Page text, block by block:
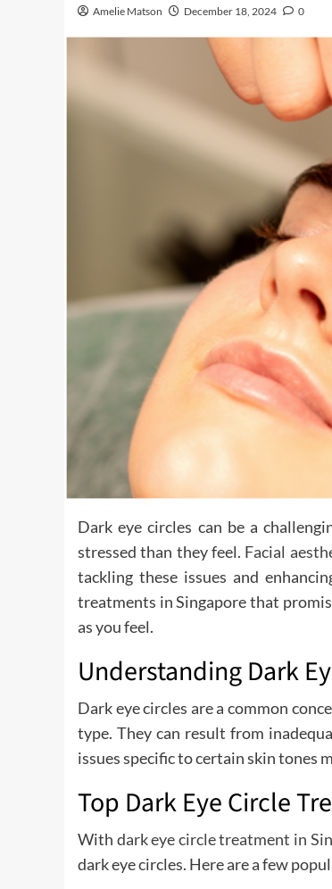
Amelie Matson December 18, 2024 0
Dark eye circles can be a
stressed than they feel. Facial
tackling these issues and
treatments in Singapore that
as you feel.
Understanding Dark
Dark eye circles are a common
type. They can result from
issues specific to certain skin tones
Top Dark Eye Circle
With dark eye circle treatment in
dark eye circles. Here are a few